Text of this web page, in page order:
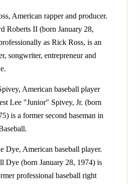
American rapper and producer.
Roberts II (born January 28,
as Rick Ross, is an
songwriter, entrepreneur and
American baseball player
Lee "Junior" Spivey, Jr. (born
is a former second baseman in
Dye, American baseball player.
Dye (born January 28, 1974) is
professional baseball right